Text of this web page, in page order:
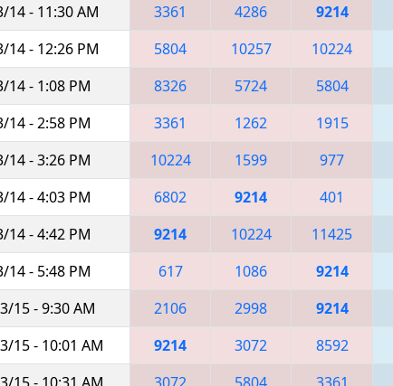
14 - 11:30 AM 3361 4286 9214
14 - 12:26 PM 5804 10257 10224
14 - 1:08 PM 8326 5724 5804
14 - 2:58 PM 3361 1262 1915
14 - 3:26 PM 10224 1599 977
14 - 4:03 PM 6802 9214 401
14 - 4:42 PM 9214 10224 11425
14 - 5:48 PM 617 1086 9214
15 - 9:30 AM 2106 2998 9214
15 - 10:01 AM 9214 3072 8592